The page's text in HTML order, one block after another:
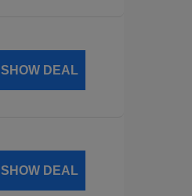
SHOW DEAL
SHOW DEAL